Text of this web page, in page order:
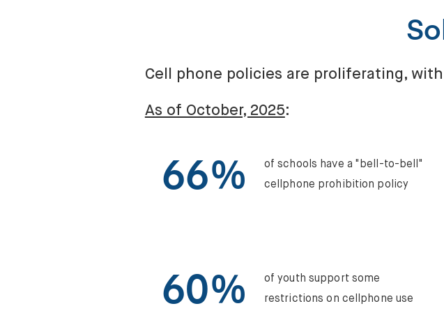
Cell phone policies are proliferating,
As of October, 2025:
66%
of schools have a "bell-to-bell"
cellphone prohibition policy
60%
of youth support some
restrictions on cellphone use